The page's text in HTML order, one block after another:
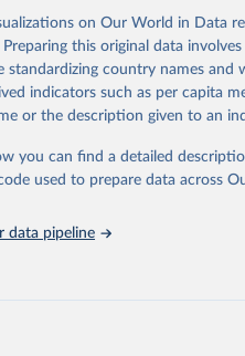
of the original data obtained
World in Data. To cite data
Reuse This Work below.
2023). Seattle, United
(IHME), 2025. Available from
on Our World in Data
this original data
standardizing country names
indicators such as per capita
or the description given to an
you can find a detailed
used to prepare data across
data pipeline